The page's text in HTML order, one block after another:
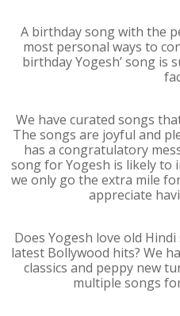
A birthday song with the
most personal ways to
birthday Yogesh’ song is
We have curated songs
The songs are joyful and
has a congratulatory
song for Yogesh is likely to
we only go the extra mile
appreciate
Does Yogesh love old
latest Bollywood hits? We
classics and peppy new
multiple songs